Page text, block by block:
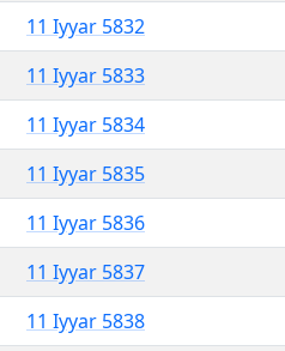
11 Iyyar 5832
11 Iyyar 5833
11 Iyyar 5834
11 Iyyar 5835
11 Iyyar 5836
11 Iyyar 5837
11 Iyyar 5838